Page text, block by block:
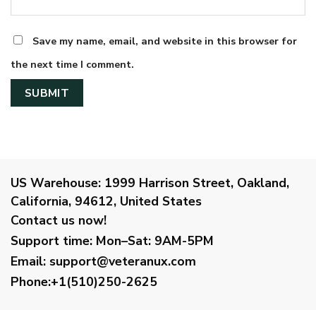
Save my name, email, and website in this browser for
the next time I comment.
US Warehouse: 1999 Harrison Street, Oakland,
California, 94612, United States
Contact us now!
Support time: Mon–Sat: 9AM-5PM
Email: support@veteranux.com
Phone:+1(510)250-2625